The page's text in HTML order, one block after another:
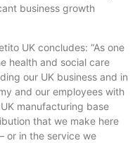
business growth
UK concludes: “As one
health and social care
our UK business and in
and our employees with
manufacturing base
that we make here
or in the service we